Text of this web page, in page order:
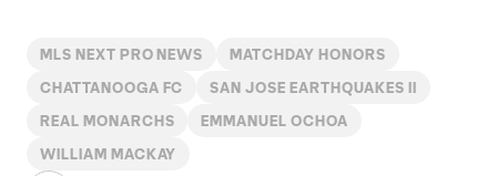
MLS NEXT PRO NEWS MATCHDAY HONORS
CHATTANOOGA FC SAN JOSE EARTHQUAKES II
REAL MONARCHS EMMANUEL OCHOA
WILLIAM MACKAY